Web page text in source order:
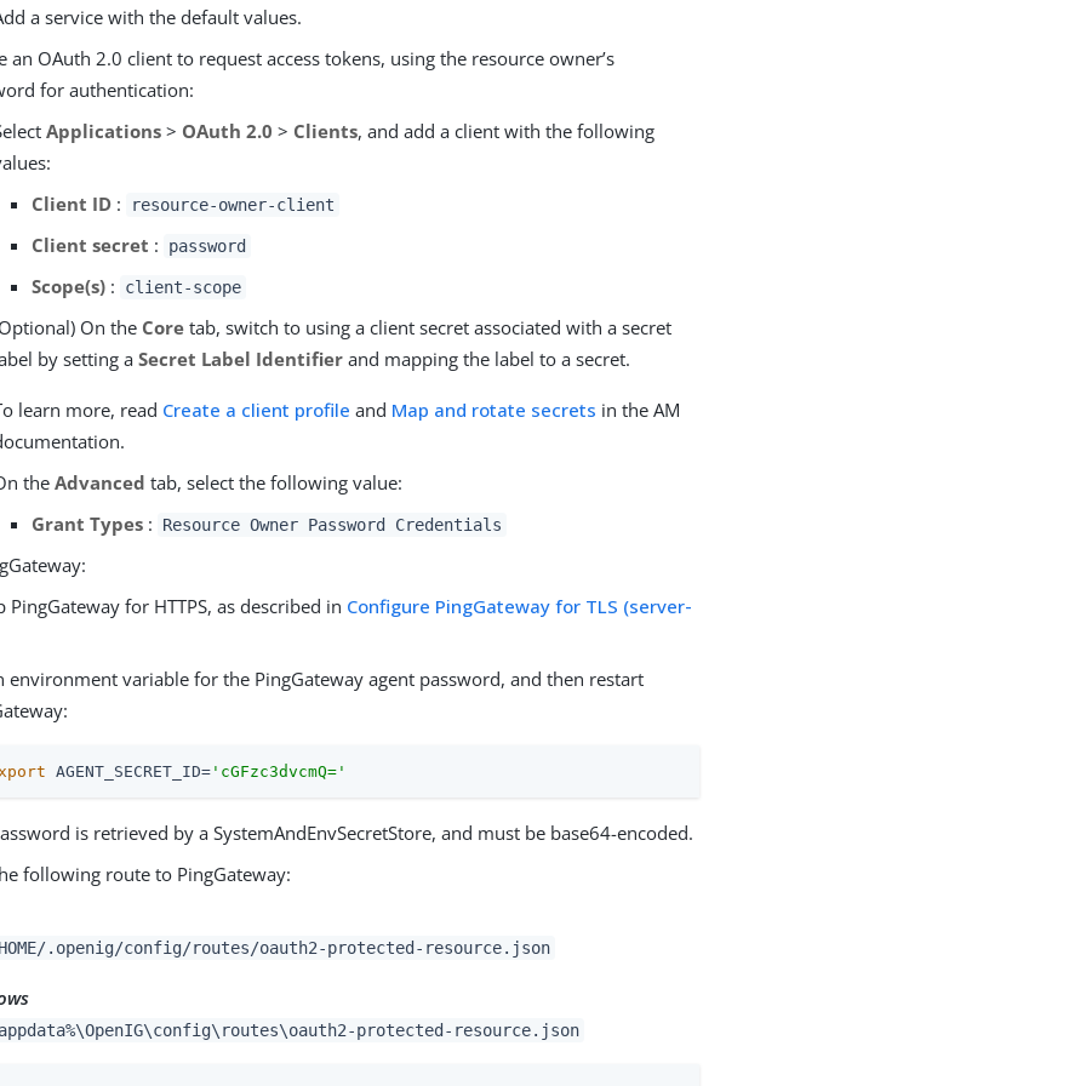
a service with the default values.
an OAuth 2.0 client to request access tokens, using the resource owner’s
for authentication:
Applications > OAuth 2.0 > Clients, and add a client with the following
Client ID : resource-owner-client
Client secret : password
Scope(s) : client-scope
On the Core tab, switch to using a client secret associated with a secret
by setting aSecret Label Identifier and mapping the label to a secret.
learn more, read Create a client profile and Map and rotate secrets in the AM
theAdvanced tab, select the following value:
Grant Types : Resource Owner Password Credentials
PingGateway for HTTPS, as described in Configure PingGateway for TLS (server-
environment variable for the PingGateway agent password, and then restart
AGENT_SECRET_ID= 'cGFzc3dvcmQ='
is retrieved by a SystemAndEnvSecretStore, and must be base64-encoded.
following route to PingGateway:
.openig/config/routes/oauth2-protected-resource.json
protected-resource.json